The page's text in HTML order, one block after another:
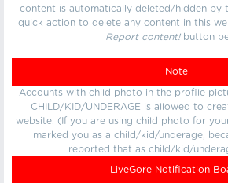
content is automatically deleted/hidden by
quick action to delete any content in this
Report content!button
Note
Accounts with child photo in the profile
CHILD/KID/UNDERAGE is allowed to
website. (If you are using child photo for
marked you as a child/kid/underage,
reported that as child/kid/
LiveGore Notification